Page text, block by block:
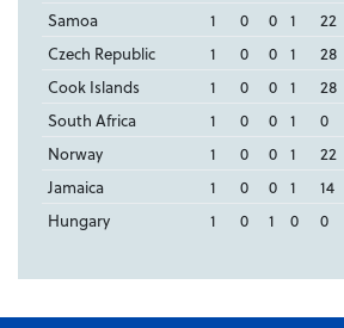
Samoa
1 0 0 1 22
Czech Republic
1 0 0 1 28
Cook Islands
1 0 0 1 28
South Africa
1 0 0 1 0
Norway
1 0 0 1 22
Jamaica
1 0 0 1 14
Hungary
1 0 1 0 0